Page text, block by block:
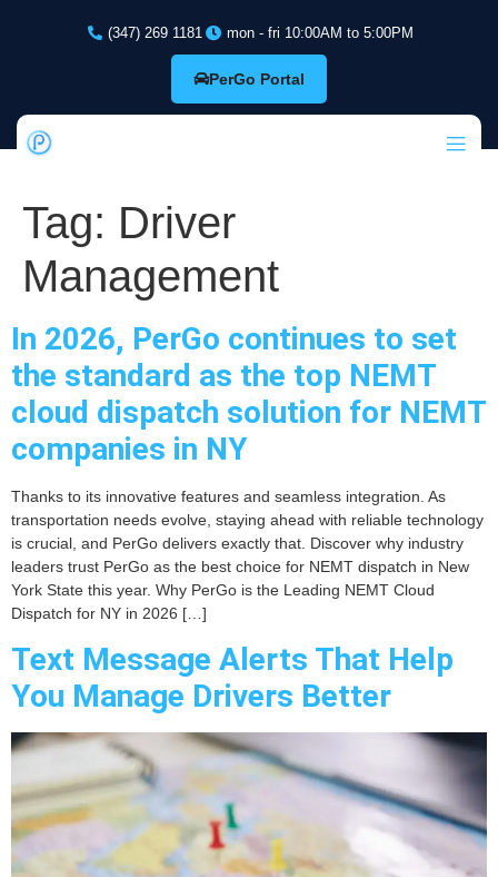
(347) 269 1181 mon - fri 10:00AM to 5:00PM
PerGo Portal
Tag: Driver
Management
In 2026, PerGo continues to set
the standard as the top NEMT
cloud dispatch solution for NEMT
companies in NY
Thanks to its innovative features and seamless integration. As
transportation needs evolve, staying ahead with reliable technology
is crucial, and PerGo delivers exactly that. Discover why industry
leaders trust PerGo as the best choice for NEMT dispatch in New
York State this year. Why PerGo is the Leading NEMT Cloud
Dispatch for NY in 2026 […]
Text Message Alerts That Help
You Manage Drivers Better